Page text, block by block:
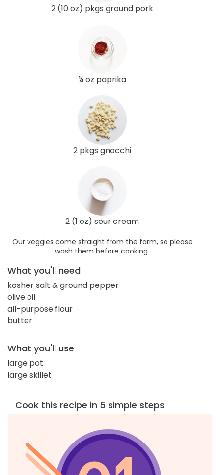
2 (10 oz) pkgs ground pork
¼ oz paprika
2 pkgs gnocchi
2 (1 oz) sour cream
Our veggies come straight from the farm, so please
wash them before cooking.
What you'll need
kosher salt & ground pepper
olive oil
all-purpose flour
butter
What you'll use
large pot
large skillet
Cook this recipe in 5 simple steps